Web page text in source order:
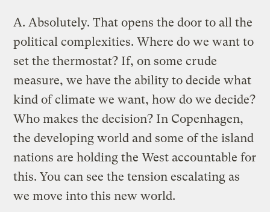
A. Absolutely. That opens the door to all the
political complexities. Where do we want to
set the thermostat? If, on some crude
measure, we have the ability to decide what
kind of climate we want, how do we decide?
Who makes the decision? In Copenhagen,
the developing world and some of the island
nations are holding the West accountable for
this. You can see the tension escalating as
we move into this new world.